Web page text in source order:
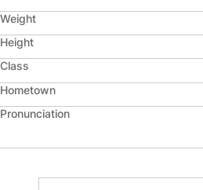
Weight
Height
Class
Hometown
Pronunciation